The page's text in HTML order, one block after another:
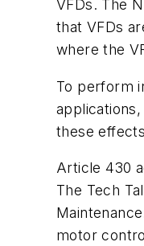
VFDs. The
that VFDs
where the
To perform
these
Article 430
The Tech
Maintenance
motor